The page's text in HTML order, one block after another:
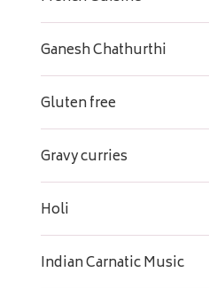
Ganesh Chathurthi
Gluten free
Gravy curries
Holi
Indian Carnatic Music